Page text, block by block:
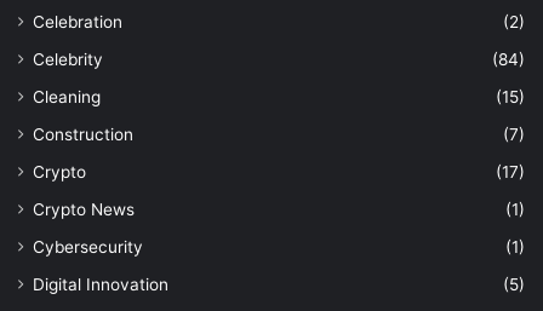
Celebration
(2)
Celebrity
(84)
Cleaning
(15)
Construction
(7)
Crypto
(17)
Crypto News
(1)
Cybersecurity
(1)
Digital Innovation
(5)